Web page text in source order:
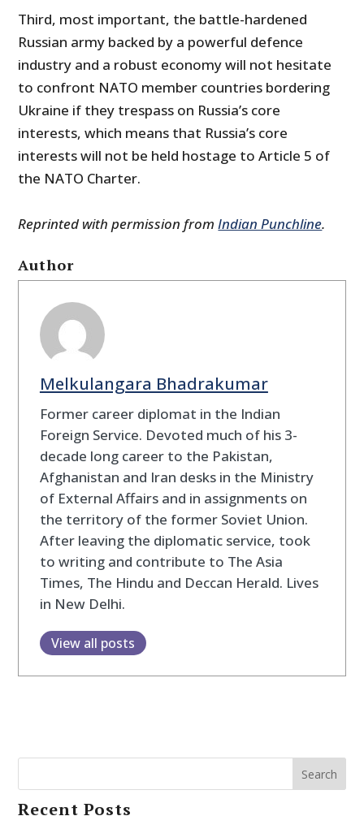
Third, most important, the battle-hardened
Russian army backed by a powerful defence
industry and a robust economy will not hesitate
to confront NATO member countries bordering
Ukraine if they trespass on Russia’s core
interests, which means that Russia’s core
interests will not be held hostage to Article 5 of
the NATO Charter.
Reprinted with permission fromIndian Punchline.
Author
Melkulangara Bhadrakumar
Former career diplomat in the Indian
Foreign Service. Devoted much of his 3-
decade long career to the Pakistan,
Afghanistan and Iran desks in the Ministry
of External Affairs and in assignments on
the territory of the former Soviet Union.
After leaving the diplomatic service, took
to writing and contribute to The Asia
Times, The Hindu and Deccan Herald. Lives
in New Delhi.
View all posts
Search
Recent Posts